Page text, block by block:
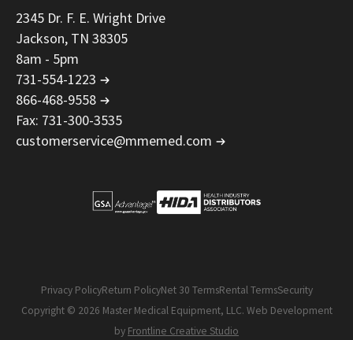
2345 Dr. F. E. Wright Drive
Jackson, TN 38305
8am - 5pm
731-554-1223
866-468-9558
Fax: 731-300-3535
customerservice@mmemed.com
Privacy PolicyReturn PolicyNet 30 TermsRental TermsSecurity
Copyright © 2026 Master Medical Equipment, LLC. Web Development
by Frontline Creative Studio